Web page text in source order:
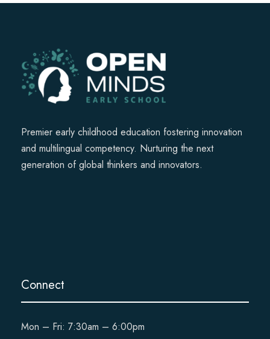
Premier early childhood education fostering innovation
and multilingual competency. Nurturing the next
generation of global thinkers and innovators.
Connect
Mon – Fri: 7:30am – 6:00pm